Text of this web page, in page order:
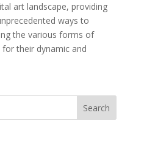
art landscape, providing
ways to
the various forms of
their dynamic and
Search